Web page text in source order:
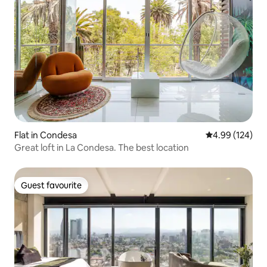
Flat in Condesa 4.99 out of 5
4.99 (124)
Great loft in La Condesa. The best location
Guest favourite
Guest favourite